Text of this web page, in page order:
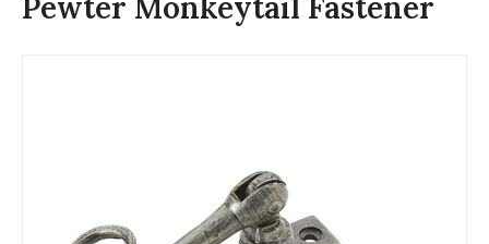
Pewter Monkeytail Fastener